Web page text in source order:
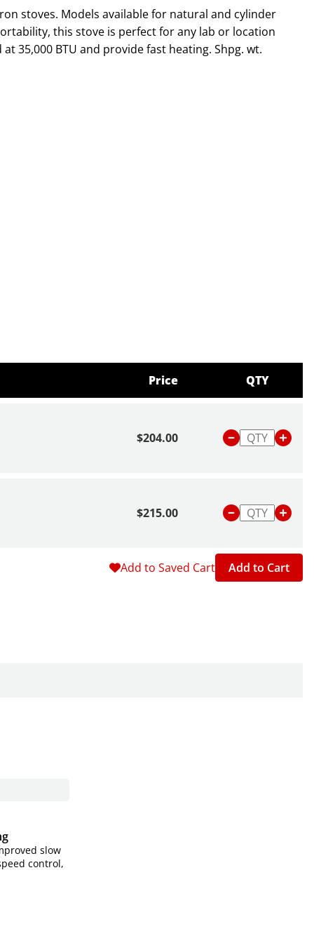
stoves. Models available for natural and cylinder
this stove is perfect for any lab or location
35,000 BTU and provide fast heating. Shpg. wt.
Price QTY
$204.00
$215.00
Add to Saved Cart Add to Cart
slow
control,